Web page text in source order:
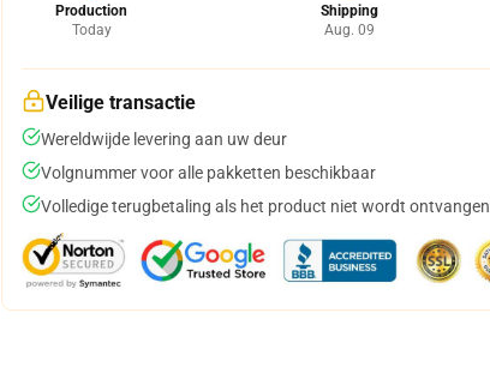
Production
Today
Shipping
Aug. 09
Veilige transactie
Wereldwijde levering aan uw deur
Volgnummer voor alle pakketten beschikbaar
Volledige terugbetaling als het product niet wordt ontvangen